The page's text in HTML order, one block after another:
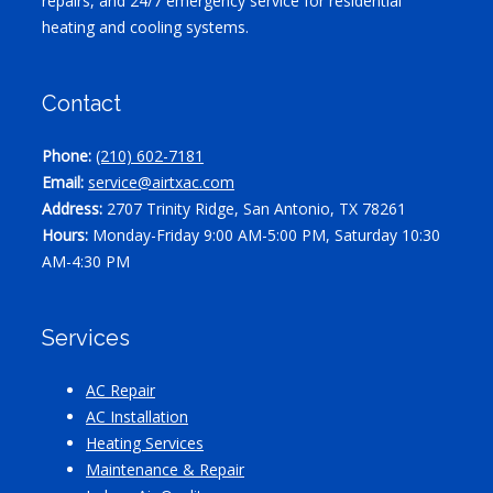
heating and cooling systems.
Contact
Phone: (210) 602-7181
Email: service@airtxac.com
Address: 2707 Trinity Ridge, San Antonio, TX 78261
Hours: Monday-Friday 9:00 AM-5:00 PM, Saturday 10:30
AM-4:30 PM
Services
AC Repair
AC Installation
Heating Services
Maintenance & Repair